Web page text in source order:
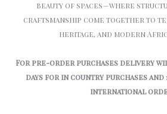
beauty of spaces—where
craftsmanship come together to
heritage, and modern
For pre-order purchases delivery
days for in country purchases and
international